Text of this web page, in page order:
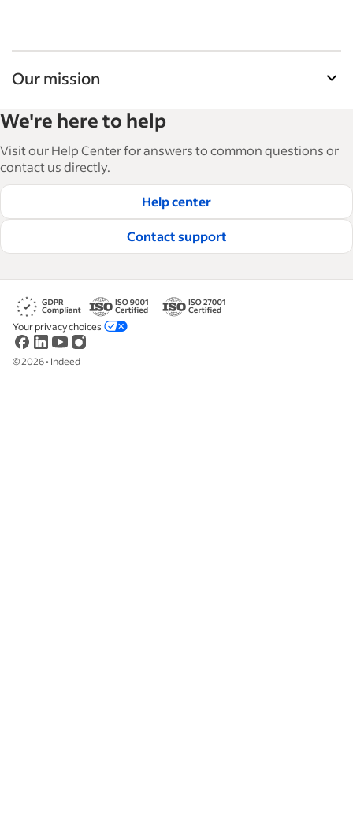
Our mission
and manage their workforce. With over 15,000
articles in 6 languages, we offer tactical advice,
how-tos and best practices to help businesses
hire and retain great employees.
Read our editorial guidelines
We're here to help
Visit our Help Center for answers to common questions or
contact us directly.
Help center
Contact support
©2026• Indeed
Your privacy choices